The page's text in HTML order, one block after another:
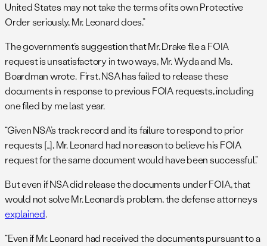
United States may not take the terms of its own Protective
Order seriously, Mr. Leonard does.”
The government’s suggestion that Mr. Drake file a FOIA
request is unsatisfactory in two ways, Mr. Wyda and Ms.
Boardman wrote. First, NSA has failed to release these
documents in response to previous FOIA requests, including
one filed by me last year.
“Given NSA’s track record and its failure to respond to prior
requests […], Mr. Leonard had no reason to believe his FOIA
request for the same document would have been successful.”
But even if NSA did release the documents under FOIA, that
would not solve Mr. Leonard’s problem, the defense attorneys
explained.
“Even if Mr. Leonard had received the documents pursuant to a